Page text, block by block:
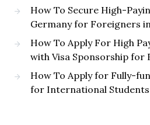
How To Secure High-
Germany for Foreigners
How To Apply For High
with Visa Sponsorship for
How To Apply for Fully-
for International Students